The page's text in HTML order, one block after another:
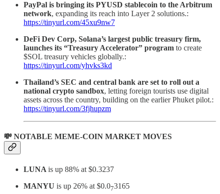
PayPal is bringing its PYUSD stablecoin to the Arbitrum
network, expanding its reach into Layer 2 solutions.:
https://tinyurl.com/45xu9nw7
DeFi Dev Corp, Solana’s largest public treasury firm,
launches its “Treasury Accelerator” program to create
$SOL treasury vehicles globally.:
https://tinyurl.com/yhvks3kd
Thailand’s SEC and central bank are set to roll out a
national crypto sandbox, letting foreign tourists use digital
assets across the country, building on the earlier Phuket pilot.:
https://tinyurl.com/3fjhupzm
💸 NOTABLE MEME-COIN MARKET MOVES
LUNA is up 88% at $0.3237
MANYU is up 26% at $0.073165